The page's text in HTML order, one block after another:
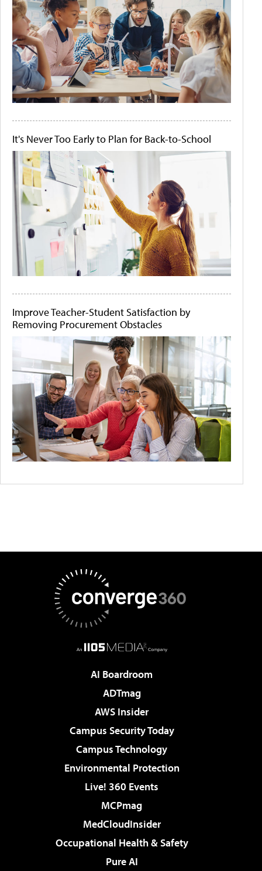
It's Never Too Early to Plan for Back-to-School
Improve Teacher-Student Satisfaction by
Removing Procurement Obstacles
AI Boardroom
ADTmag
AWS Insider
Campus Security Today
Campus Technology
Environmental Protection
Live! 360 Events
MCPmag
MedCloudInsider
Occupational Health & Safety
Pure AI